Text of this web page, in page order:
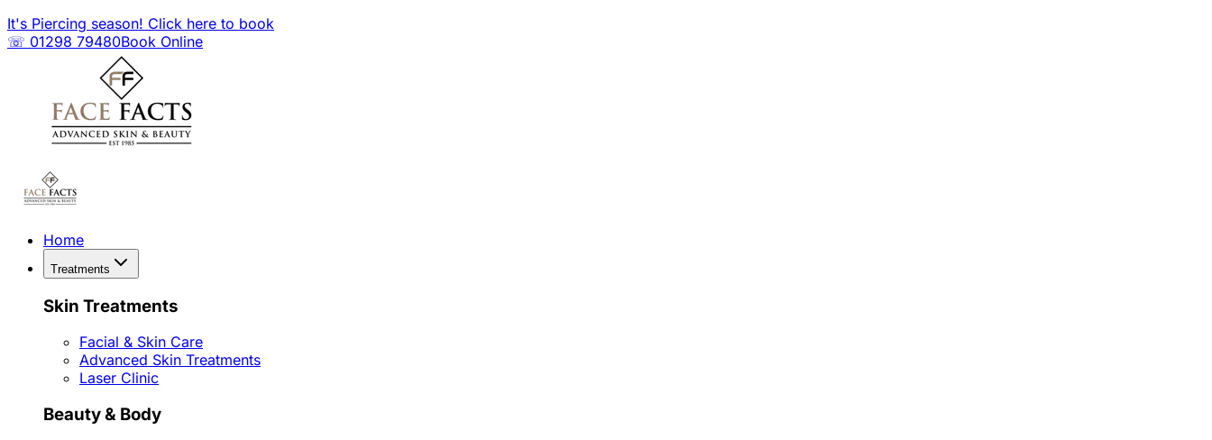
It's Piercing season! Click here to book
☏ 01298 79480Book Online
Home
Treatments
Skin Treatments
Facial & Skin Care
Advanced Skin Treatments
Laser Clinic
Beauty & Body